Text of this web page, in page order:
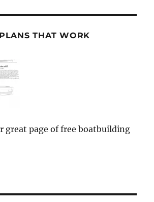
THAT WORK
great page of free boatbuilding